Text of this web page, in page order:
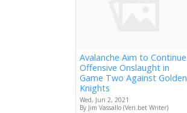
Avalanche Aim to Continue
Offensive Onslaught in
Game Two Against Golden
Knights
Wed, Jun 2, 2021
By Jim Vassallo (Veri.bet Writer)